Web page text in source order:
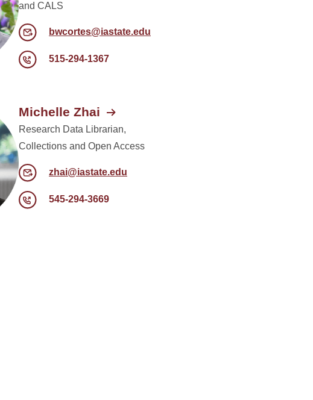
and CALS
bwcortes@iastate.edu
515-294-1367
Michelle Zhai
Research Data Librarian,
Collections and Open Access
zhai@iastate.edu
545-294-3669